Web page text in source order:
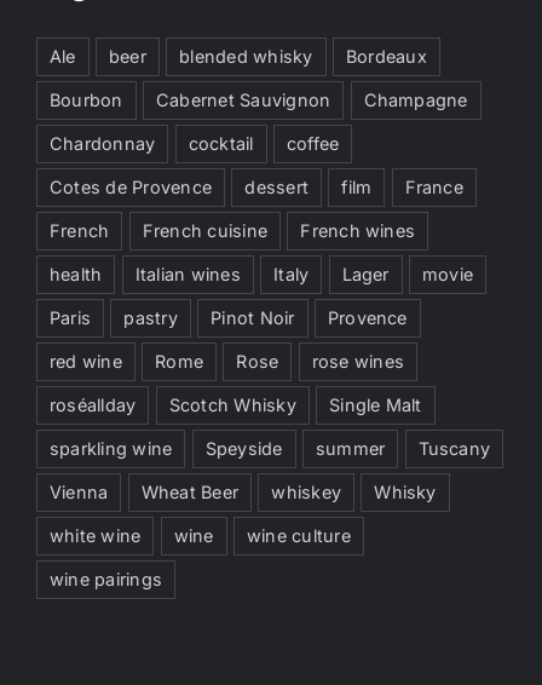
Ale beer blended whisky Bordeaux
Bourbon Cabernet Sauvignon Champagne
Chardonnay cocktail coffee
Cotes de Provence dessert film France
French French cuisine French wines
health Italian wines Italy Lager movie
Paris pastry Pinot Noir Provence
red wine Rome Rose rose wines
roséallday Scotch Whisky Single Malt
sparkling wine Speyside summer Tuscany
Vienna Wheat Beer whiskey Whisky
white wine wine wine culture
wine pairings